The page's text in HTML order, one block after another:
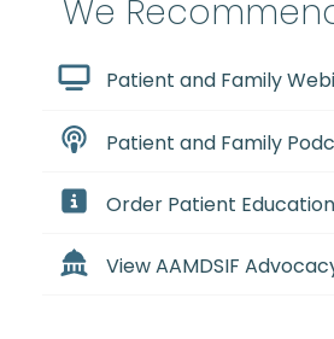
We
Patient and Family
Patient and Family
Order Patient
View AAMDSIF